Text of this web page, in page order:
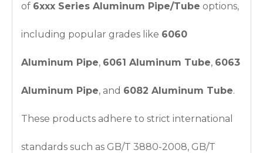
of 6xxx Series Aluminum Pipe/Tube options,
including popular grades like 6060
Aluminum Pipe, 6061 Aluminum Tube, 6063
Aluminum Pipe, and 6082 Aluminum Tube.
These products adhere to strict international
standards such as GB/T 3880-2008, GB/T